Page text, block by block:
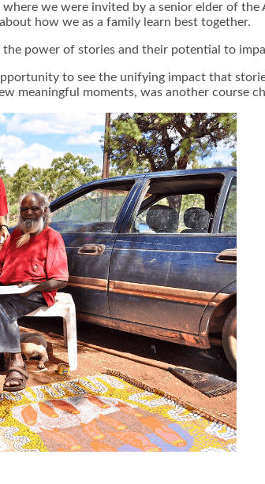
we were invited by a senior elder of
how we as a family learn best together.
power of stories and their potential to
to see the unifying impact that
meaningful moments, was another course